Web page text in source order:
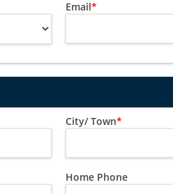
Email*
City/ Town*
Home Phone